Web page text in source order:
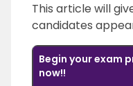
This article will
candidates
Begin your exam
now!!